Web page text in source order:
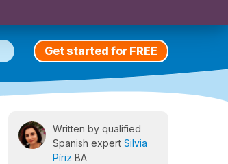
Get started for FREE
Written by qualified
Spanish expert Silvia
Píriz BA